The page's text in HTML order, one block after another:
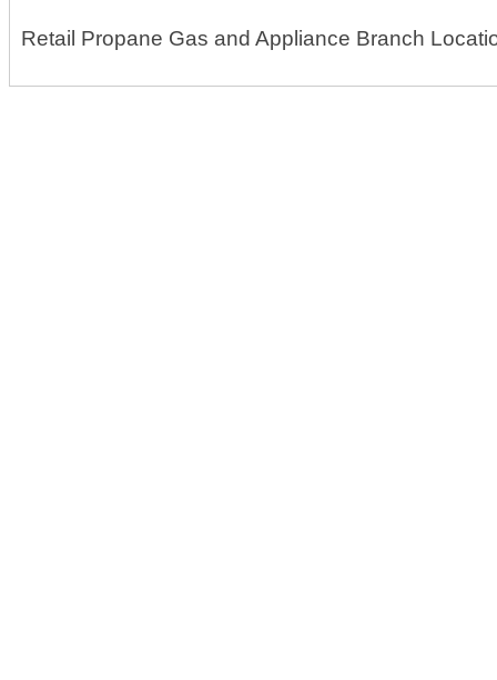
Retail Propane Gas and Appliance Branch